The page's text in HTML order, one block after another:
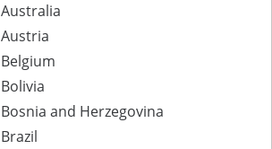
Australia
Austria
Belgium
Bolivia
Bosnia and Herzegovina
Brazil